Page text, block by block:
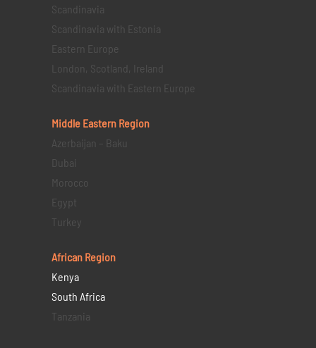
Scandinavia
Scandinavia with Estonia
Eastern Europe
London, Scotland, Ireland
Scandinavia with Eastern Europe
Middle Eastern Region
Azerbaijan – Baku
Dubai
Morocco
Egypt
Turkey
African Region
Kenya
South Africa
Tanzania